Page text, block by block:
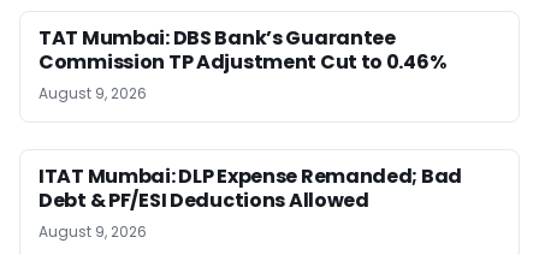
TAT Mumbai: DBS Bank’s Guarantee
Commission TP Adjustment Cut to 0.46%
August 9, 2026
ITAT Mumbai: DLP Expense Remanded; Bad
Debt & PF/ESI Deductions Allowed
August 9, 2026